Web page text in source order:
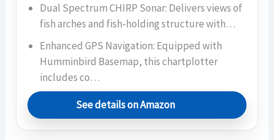
Dual Spectrum CHIRP Sonar: Delivers views of
fish arches and fish-holding structure with…
Enhanced GPS Navigation: Equipped with
Humminbird Basemap, this chartplotter
includes co…
See details on Amazon